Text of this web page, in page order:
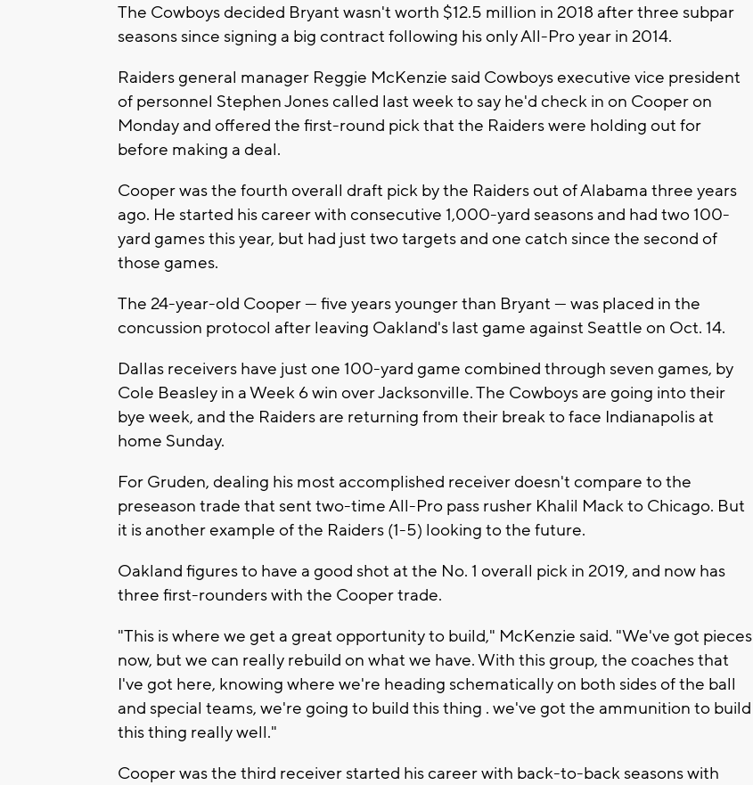
The Cowboys decided Bryant wasn't worth $12.5 million in 2018 after three subpar
seasons since signing a big contract following his only All-Pro year in 2014.
Raiders general manager Reggie McKenzie said Cowboys executive vice president
of personnel Stephen Jones called last week to say he'd check in on Cooper on
Monday and offered the first-round pick that the Raiders were holding out for
before making a deal.
Cooper was the fourth overall draft pick by the Raiders out of Alabama three years
ago. He started his career with consecutive 1,000-yard seasons and had two 100-
yard games this year, but had just two targets and one catch since the second of
those games.
The 24-year-old Cooper — five years younger than Bryant — was placed in the
concussion protocol after leaving Oakland's last game against Seattle on Oct. 14.
Dallas receivers have just one 100-yard game combined through seven games, by
Cole Beasley in a Week 6 win over Jacksonville. The Cowboys are going into their
bye week, and the Raiders are returning from their break to face Indianapolis at
home Sunday.
For Gruden, dealing his most accomplished receiver doesn't compare to the
preseason trade that sent two-time All-Pro pass rusher Khalil Mack to Chicago. But
it is another example of the Raiders (1-5) looking to the future.
Oakland figures to have a good shot at the No. 1 overall pick in 2019, and now has
three first-rounders with the Cooper trade.
"This is where we get a great opportunity to build," McKenzie said. "We've got pieces
now, but we can really rebuild on what we have. With this group, the coaches that
I've got here, knowing where we're heading schematically on both sides of the ball
and special teams, we're going to build this thing . we've got the ammunition to build
this thing really well."
Cooper was the third receiver started his career with back-to-back seasons with